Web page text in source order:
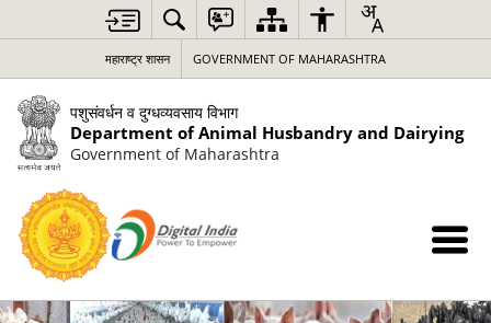
महाराष्ट्र शासन GOVERNMENT OF MAHARASHTRA
पशुसंवर्धन व दुग्धव्यवसाय विभाग
Department of Animal Husbandry and Dairying
Government of Maharashtra